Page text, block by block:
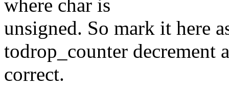
where char is
unsigned. So mark it here
todrop_counter decrement
correct.